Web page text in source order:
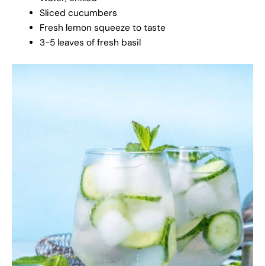
Sliced cucumbers
Fresh lemon squeeze to taste
3-5 leaves of fresh basil